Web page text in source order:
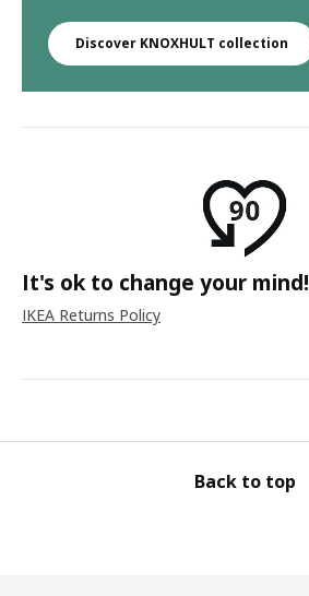
Discover KNOXHULT collection
It's ok to change your mind!
IKEA Returns Policy
Back to top